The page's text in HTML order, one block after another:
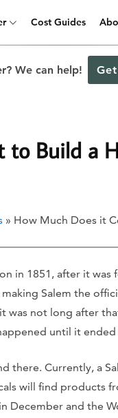
Cost Guides
We can help!
Build a
» How Much Does it
in 1851, after it was
Salem the
not long after
until it
there. Currently, a
will find products
December and the